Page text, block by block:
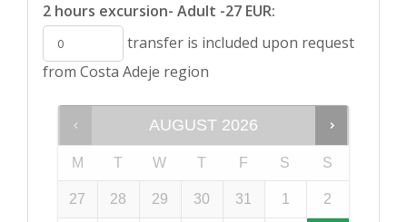
2 hours excursion- Adult -27 EUR:
transfer is included upon request
from Costa Adeje region
AUGUST 2026
M T W T F S S
27 28 29 30 31 1 2